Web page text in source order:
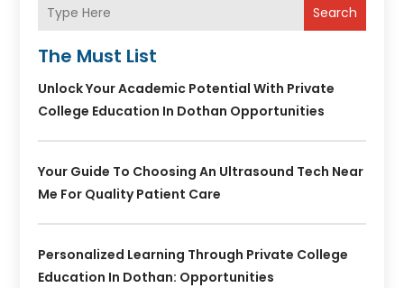
Search
The Must List
Unlock Your Academic Potential With Private
College Education In Dothan Opportunities
Your Guide To Choosing An Ultrasound Tech Near
Me For Quality Patient Care
Personalized Learning Through Private College
Education In Dothan: Opportunities